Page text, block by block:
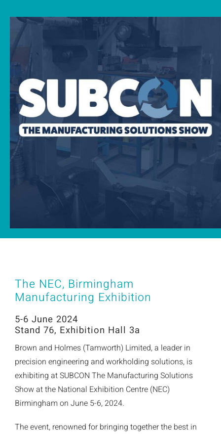
Downloads
Workholding Solutions
Machining Services & Precision Engineering
Products
The NEC, Birmingham
Manufacturing Exhibition
5-6 June 2024
Stand 76, Exhibition Hall 3a
Brown and Holmes (Tamworth) Limited, a leader in
precision engineering and workholding solutions, is
exhibiting at SUBCON The Manufacturing Solutions
Show at the National Exhibition Centre (NEC)
Birmingham on June 5-6, 2024.
The event, renowned for bringing together the best in